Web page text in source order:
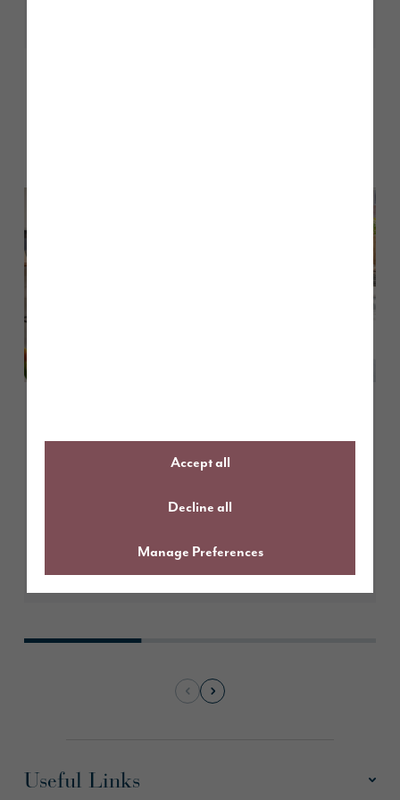
Accept all
Decline all
Manage Preferences
Create the perfect Easter
Useful Links